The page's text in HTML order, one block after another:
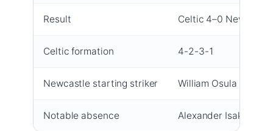
Result Celtic 4–0
Celtic formation 4-2-3-1
Newcastle starting striker William Osula
Notable absence Alexander Isak